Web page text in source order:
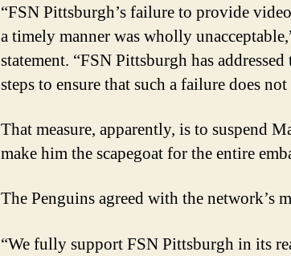
“FSN Pittsburgh’s failure to provide
a timely manner was wholly
statement. “FSN Pittsburgh has
steps to ensure that such a failure does
That measure, apparently, is to suspend
make him the scapegoat for the entire
The Penguins agreed with the network’s
“We fully support FSN Pittsburgh in its